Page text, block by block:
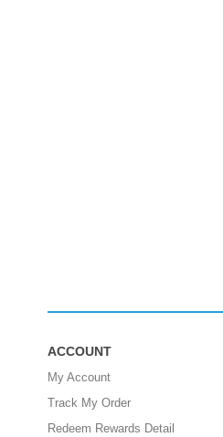
ACCOUNT
My Account
Track My Order
Redeem Rewards Detail